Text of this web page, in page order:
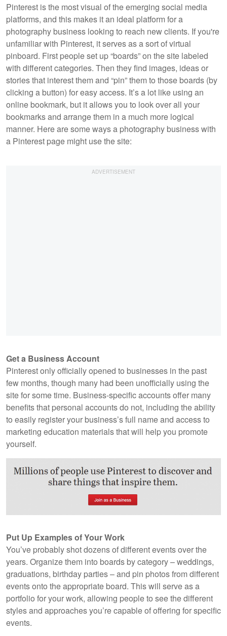
Pinterest is the most visual of the emerging social media
platforms, and this makes it an ideal platform for a
photography business looking to reach new clients. If you're
unfamiliar with Pinterest, it serves as a sort of virtual
pinboard. First people set up “boards” on the site labeled
with different categories. Then they find images, ideas or
stories that interest them and “pin” them to those boards (by
clicking a button) for easy access. It’s a lot like using an
online bookmark, but it allows you to look over all your
bookmarks and arrange them in a much more logical
manner. Here are some ways a photography business with
a Pinterest page might use the site:
Get a Business Account
Pinterest only officially opened to businesses in the past
few months, though many had been unofficially using the
site for some time. Business-specific accounts offer many
benefits that personal accounts do not, including the ability
to easily register your business’s full name and access to
marketing education materials that will help you promote
yourself.
Put Up Examples of Your Work
You’ve probably shot dozens of different events over the
years. Organize them into boards by category – weddings,
graduations, birthday parties – and pin photos from different
events onto the appropriate board. This will serve as a
portfolio for your work, allowing people to see the different
styles and approaches you’re capable of offering for specific
events.